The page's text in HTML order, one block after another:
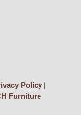
Policy|
Furniture